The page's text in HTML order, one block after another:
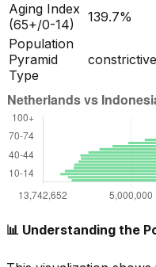
Aging Index
(65+/0-14)
139.7%
Population
Pyramid
Type
constrictive
📊 Understanding the